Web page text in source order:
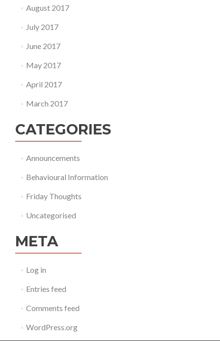
August 2017
July 2017
June 2017
May 2017
April 2017
March 2017
CATEGORIES
Announcements
Behavioural Information
Friday Thoughts
Uncategorised
META
Log in
Entries feed
Comments feed
WordPress.org